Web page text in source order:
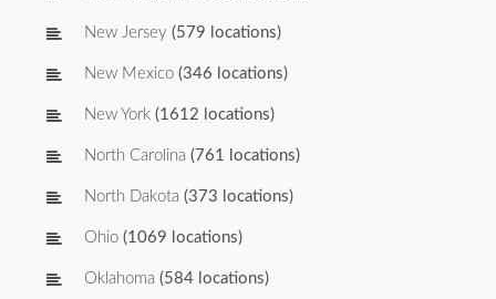
New Jersey (579 locations)
New Mexico (346 locations)
New York (1612 locations)
North Carolina (761 locations)
North Dakota (373 locations)
Ohio (1069 locations)
Oklahoma (584 locations)